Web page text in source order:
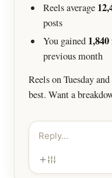
Reels average
posts
You gained
previous month
Reels on Tuesday
best. Want a
Reply…